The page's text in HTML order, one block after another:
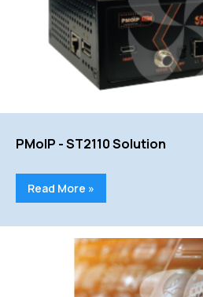
PMoIP - ST2110 Solution
Read More »